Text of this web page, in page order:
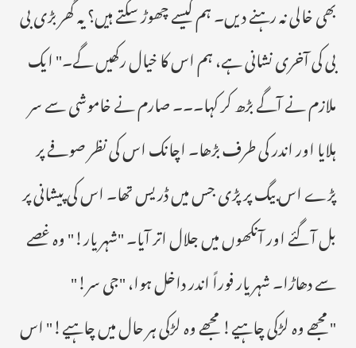
بھی خالی نہ رہنے دیں۔ ہم کیسے چھوڑ سکتے ہیں؟ یہ گھر بڑی بی
بی کی آخری نشانی ہے، ہم اس کا خیال رکھیں گے۔" ایک
ملازم نے آگے بڑھ کر کہا۔۔۔ صارم نے خاموشی سے سر
ہلایا اور اندر کی طرف بڑھا۔ اچانک اس کی نظر صوفے پر
پڑے اس بیگ پر پڑی جس میں ڈریس تھا۔ اس کی پیشانی پر
بل آ گئے اور آنکھوں میں جلال اتر آیا۔ "شہریار!" وہ غصے
سے دھاڑا۔ شہریار فوراً اندر داخل ہوا، "جی سر!"
" مجھے وہ لڑکی چاہیے! مجھے وہ لڑکی ہر حال میں چاہیے!" اس